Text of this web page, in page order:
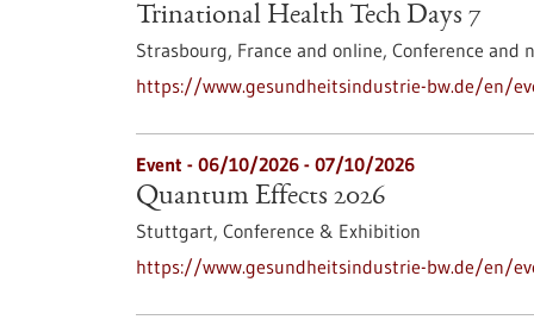
Trinational Health Tech Days 7
Strasbourg, France and online, Conference and
https://www.gesundheitsindustrie-bw.de/en/
Event - 06/10/2026 - 07/10/2026
Quantum Effects 2026
Stuttgart, Conference & Exhibition
https://www.gesundheitsindustrie-bw.de/en/